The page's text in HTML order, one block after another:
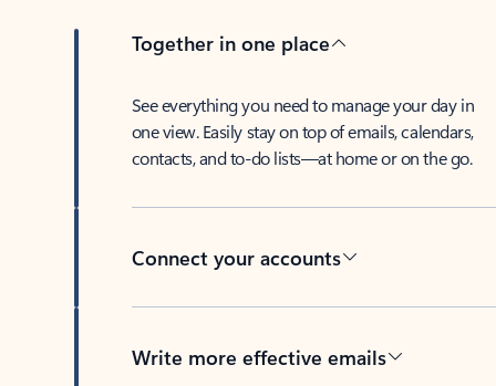
Together in one place
See everything you need to manage your day in
one view. Easily stay on top of emails, calendars,
contacts, and to-do lists—at home or on the go.
Connect your accounts
Write more effective emails